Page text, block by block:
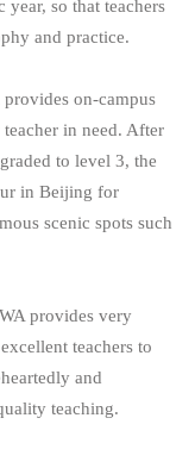
so that teachers
and practice.
on-campus
in need. After
to level 3, the
in Beijing for
scenic spots such
provides very
teachers to
and
teaching.